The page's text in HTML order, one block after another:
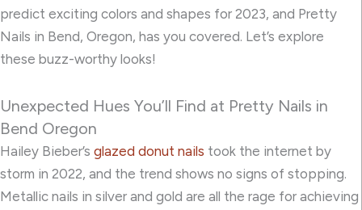
predict exciting colors and shapes for 2023, and Pretty
Nails in Bend, Oregon, has you covered. Let’s explore
these buzz-worthy looks!
Unexpected Hues You’ll Find at Pretty Nails in
Bend Oregon
Hailey Bieber’s glazed donut nails took the internet by
storm in 2022, and the trend shows no signs of stopping.
Metallic nails in silver and gold are all the rage for achieving